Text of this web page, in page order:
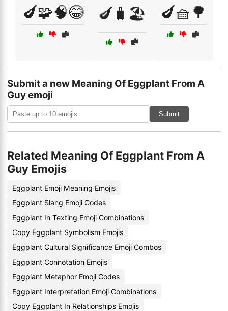
🍆🧩🧠😂 🍆🧳🏖️ 🍆🧺🌳
Submit a new Meaning Of Eggplant From A
Guy emoji
Submit
Related Meaning Of Eggplant From A
Guy Emojis
Eggplant Emoji Meaning Emojis
Eggplant Slang Emoji Codes
Eggplant In Texting Emoji Combinations
Copy Eggplant Symbolism Emojis
Eggplant Cultural Significance Emoji Combos
Eggplant Connotation Emojis
Eggplant Metaphor Emoji Codes
Eggplant Interpretation Emoji Combinations
Copy Eggplant In Relationships Emojis